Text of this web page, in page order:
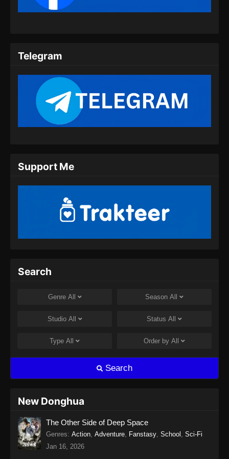
Indonesia - Agustus 6, 2025
Twin Martial Spirits Episode 11 Subtitle
Indonesia
Indonesia
Indonesia - Agustus 6, 2025
Twin Martial Spirits Episode 14 Subtitle
Eps 14 - Twin Martial Spirits Episode 14 Subtitle
Indonesia
Eps 15 - Twin Martial Soul Episode 15 Subtitle
Indonesia
Eps 16 - Twin Martial Soul Episode 16 Subtitle
Indonesia - Agustus 16, 2025
Telegram
Support Me
Search
Genre All Season All
Studio All Status All
Type All Order by All
Search
New Donghua
The Other Side of Deep Space
Genres: Action, Adventure, Fanstasy, School , Sci-Fi
Jan 16, 2026